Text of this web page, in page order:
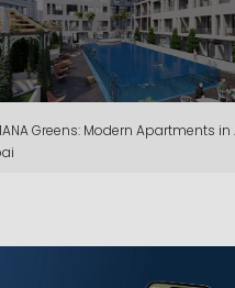
Greens: Modern Apartments in